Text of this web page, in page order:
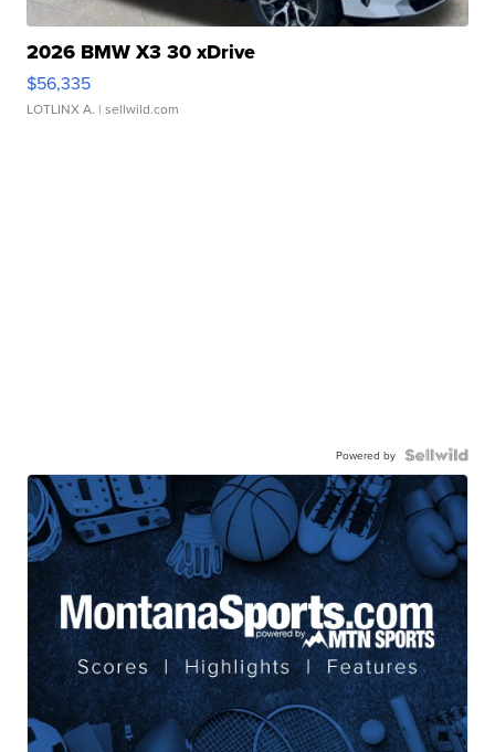
2026 BMW X3 30 xDrive
$56,335
LOTLINX A. | sellwild.com
Powered by